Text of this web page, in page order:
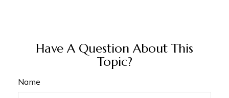
Have A Question About This
Topic?
Name